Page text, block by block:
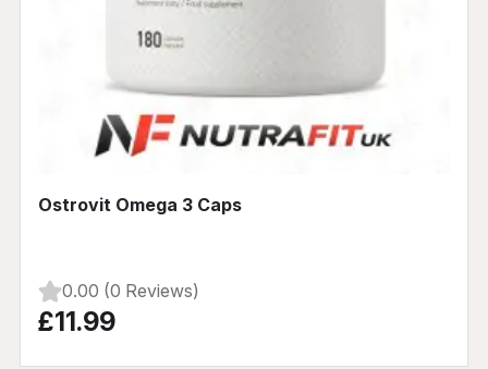
Ostrovit Omega 3 Caps
0.00 (0 Reviews)
£11.99